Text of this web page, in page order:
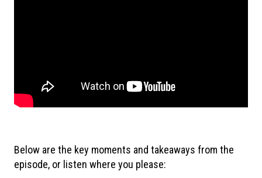
Below are the key moments and takeaways from the
episode, or listen where you please: